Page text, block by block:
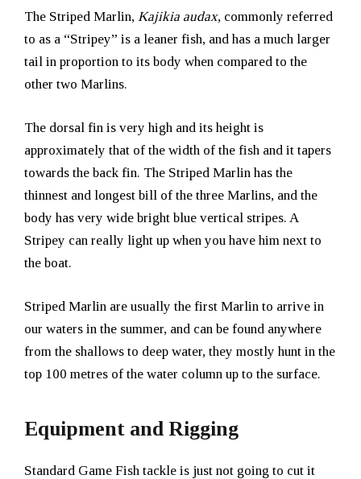
The Striped Marlin, Kajikia audax, commonly referred
to as a “Stripey” is a leaner fish, and has a much larger
tail in proportion to its body when compared to the
other two Marlins.
The dorsal fin is very high and its height is
approximately that of the width of the fish and it tapers
towards the back fin. The Striped Marlin has the
thinnest and longest bill of the three Marlins, and the
body has very wide bright blue vertical stripes. A
Stripey can really light up when you have him next to
the boat.
Striped Marlin are usually the first Marlin to arrive in
our waters in the summer, and can be found anywhere
from the shallows to deep water, they mostly hunt in the
top 100 metres of the water column up to the surface.
Equipment and Rigging
Standard Game Fish tackle is just not going to cut it